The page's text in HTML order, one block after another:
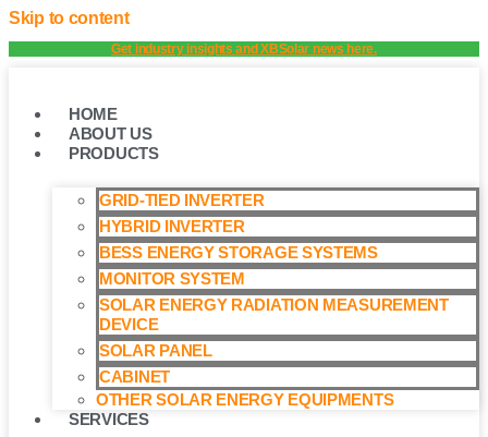
Skip to content
Get industry insights and XBSolar news here.
HOME
ABOUT US
PRODUCTS
GRID-TIED INVERTER
HYBRID INVERTER
BESS ENERGY STORAGE SYSTEMS
MONITOR SYSTEM
SOLAR ENERGY RADIATION MEASUREMENT
DEVICE
SOLAR PANEL
CABINET
OTHER SOLAR ENERGY EQUIPMENTS
SERVICES